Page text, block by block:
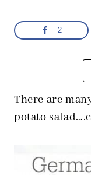
2
There are
potato